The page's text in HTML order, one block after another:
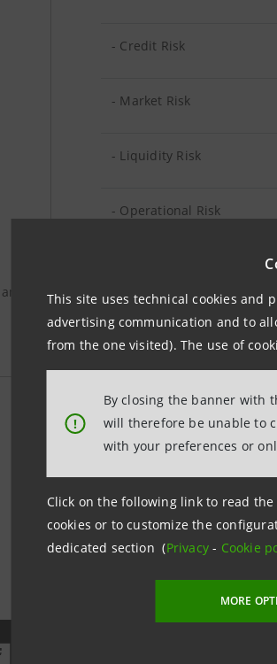
This site uses technical cookies and
advertising communication and to
from the one visited). The use of
!
By closing the banner with
will therefore be unable to
with your preferences or
Click on the following link to read
cookies or to customize the
dedicated section (Privacy- Cookie
MORE
- Credit Risk
- Market Risk
- Liquidity Risk
- Operational Risk
Risks of Insurance
Risks of Other Companies